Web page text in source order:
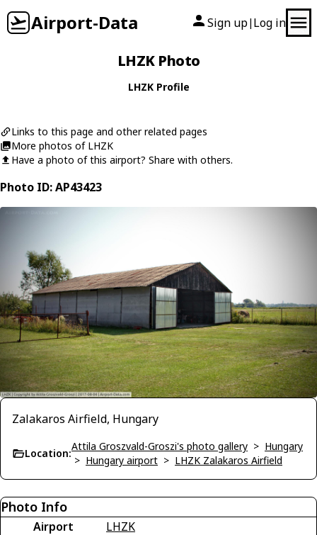
Airport-Data Sign up| Log in
LHZK Photo
LHZK Profile
Links to this page and other related pages
More photos of LHZK
Have a photo of this airport? Share with others.
Photo ID: AP43423
Zalakaros Airfield, Hungary
Location:
Attila Groszvald-Groszi's photo gallery > Hungary
> Hungary airport > LHZK Zalakaros Airfield
Photo Info
Airport
LHZK